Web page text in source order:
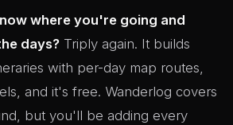
where you're going and
days? Triply again. It builds
with per-day map routes,
and it's free. Wanderlog covers
but you'll be adding every